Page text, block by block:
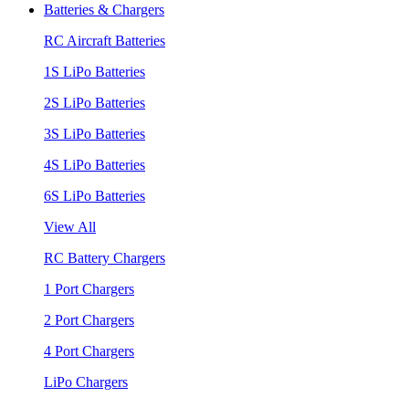
Batteries & Chargers
RC Aircraft Batteries
1S LiPo Batteries
2S LiPo Batteries
3S LiPo Batteries
4S LiPo Batteries
6S LiPo Batteries
View All
RC Battery Chargers
1 Port Chargers
2 Port Chargers
4 Port Chargers
LiPo Chargers